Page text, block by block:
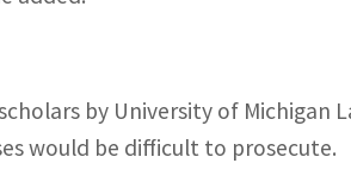
by University of Michigan
would be difficult to prosecute.